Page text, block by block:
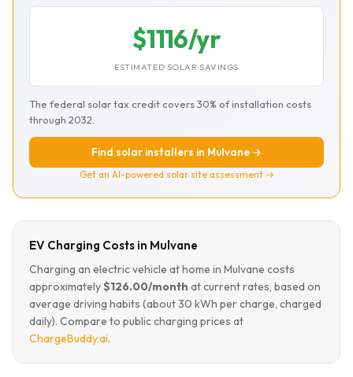
$1116/yr
ESTIMATED SOLAR SAVINGS
The federal solar tax credit covers 30% of installation costs
through 2032.
Find solar installers in Mulvane →
Get an AI-powered solar site assessment →
EV Charging Costs in Mulvane
Charging an electric vehicle at home in Mulvane costs
approximately$126.00/month at current rates, based on
average driving habits (about 30 kWh per charge, charged
daily). Compare to public charging prices at
ChargeBuddy.ai.